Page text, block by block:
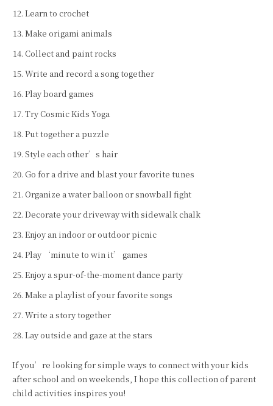
Learn to crochet
Make origami animals
Collect and paint rocks
Write and record a song together
Play board games
Try Cosmic Kids Yoga
Put together a puzzle
Style each other’s hair
Go for a drive and blast your favorite tunes
Organize a water balloon or snowball fight
Decorate your driveway with sidewalk chalk
Enjoy an indoor or outdoor picnic
Play ‘minute to win it’ games
Enjoy a spur-of-the-moment dance party
Make a playlist of your favorite songs
Write a story together
Lay outside and gaze at the stars
If you’re looking for simple ways to connect with your kids
after school and on weekends, I hope this collection of parent
child activities inspires you!